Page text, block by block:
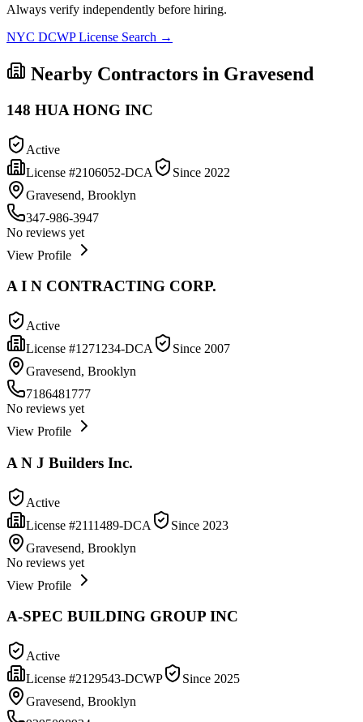
Always verify independently before hiring.
NYC DCWP License Search →
Nearby Contractors in Gravesend
148 HUA HONG INC
Active
License #2106052-DCA Since 2022
Gravesend, Brooklyn
347-986-3947
No reviews yet
View Profile
A I N CONTRACTING CORP.
Active
License #1271234-DCA Since 2007
Gravesend, Brooklyn
7186481777
No reviews yet
View Profile
A N J Builders Inc.
Active
License #2111489-DCA Since 2023
Gravesend, Brooklyn
No reviews yet
View Profile
A-SPEC BUILDING GROUP INC
Active
License #2129543-DCWP Since 2025
Gravesend, Brooklyn